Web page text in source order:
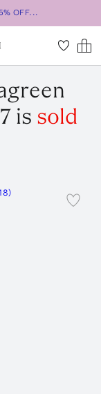
OFF...
is sold